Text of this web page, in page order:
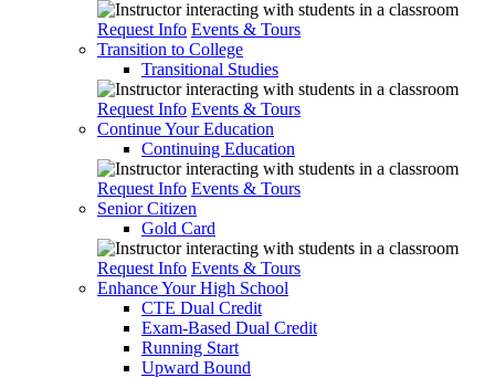
Request Info Events & Tours
Transition to College
Transitional Studies
Request Info Events & Tours
Continue Your Education
Continuing Education
Request Info Events & Tours
Senior Citizen
Gold Card
Request Info Events & Tours
Enhance Your High School
CTE Dual Credit
Exam-Based Dual Credit
Running Start
Upward Bound